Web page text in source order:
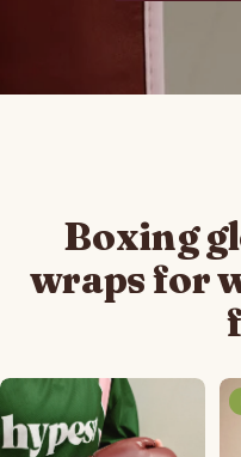
Boxing
wraps for